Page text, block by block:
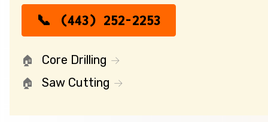
(443) 252-2253
Core Drilling
Saw Cutting